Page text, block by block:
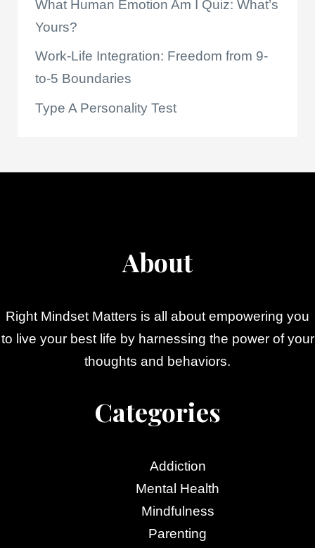
What Human Emotion Am I Quiz: What’s
Yours?
Work-Life Integration: Freedom from 9-
to-5 Boundaries
Type A Personality Test
About
Right Mindset Matters is all about empowering you
to live your best life by harnessing the power of your
thoughts and behaviors.
Categories
Addiction
Mental Health
Mindfulness
Parenting